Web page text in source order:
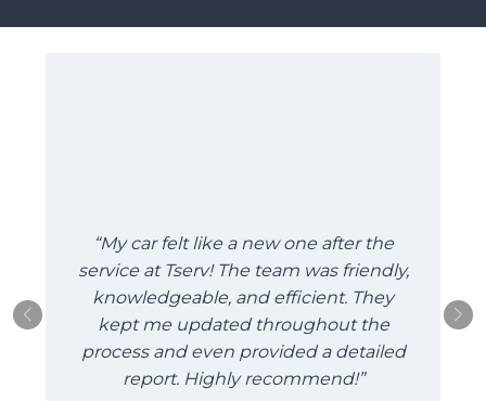
“My car felt like a new one after the
service at Tserv! The team was friendly,
knowledgeable, and efficient. They
kept me updated throughout the
process and even provided a detailed
report. Highly recommend!”